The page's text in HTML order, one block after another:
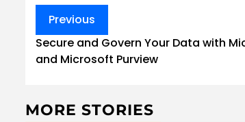
Post
navigation
Previous
Secure and Govern Your Data with
and Microsoft Purview
MORE STORIES